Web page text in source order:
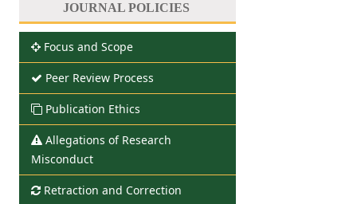
JOURNAL POLICIES
Focus and Scope
Peer Review Process
Publication Ethics
Allegations of Research
Misconduct
Retraction and Correction